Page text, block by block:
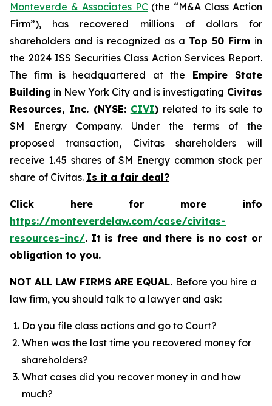
Monteverde & Associates PC(the “M&A Class Action
Firm”), has recovered millions of dollars for
shareholders and is recognized as a Top 50 Firm in
the 2024 ISS Securities Class Action Services Report.
The firm is headquartered at the Empire State
Building in New York City and is investigating Civitas
Resources, Inc. (NYSE: CIVI) related to its sale to
SM Energy Company. Under the terms of the
proposed transaction, Civitas shareholders will
receive 1.45 shares of SM Energy common stock per
share of Civitas. Is it a fair deal?
Click here for more info
https://monteverdelaw.com/case/civitas-
resources-inc/. It is free and there is no cost or
obligation to you.
NOT ALL LAW FIRMS ARE EQUAL. Before you hire a
law firm, you should talk to a lawyer and ask:
Do you file class actions and go to Court?
When was the last time you recovered money for
shareholders?
What cases did you recover money in and how
much?